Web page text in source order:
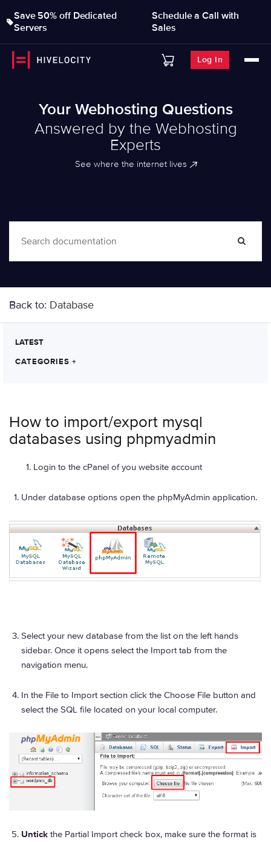
Save 50% off Dedicated
Servers
Schedule a Call with
Sales
Log In
Your Webhosting Questions
Answered by the Webhosting
Experts
See where the internet lives
Back to: Database
LATEST
CATEGORIES +
How to import/export mysql
databases using phpmyadmin
Login to the cPanel of you website account
Under database options open the phpMyAdmin application.
Select your new database from the list on the left hands
sidebar. Once it opens select the Import tab from the
navigation menu.
In the File to Import section click the Choose File button and
select the SQL file located on your local computer.
Untick the Partial Import check box, make sure the format is